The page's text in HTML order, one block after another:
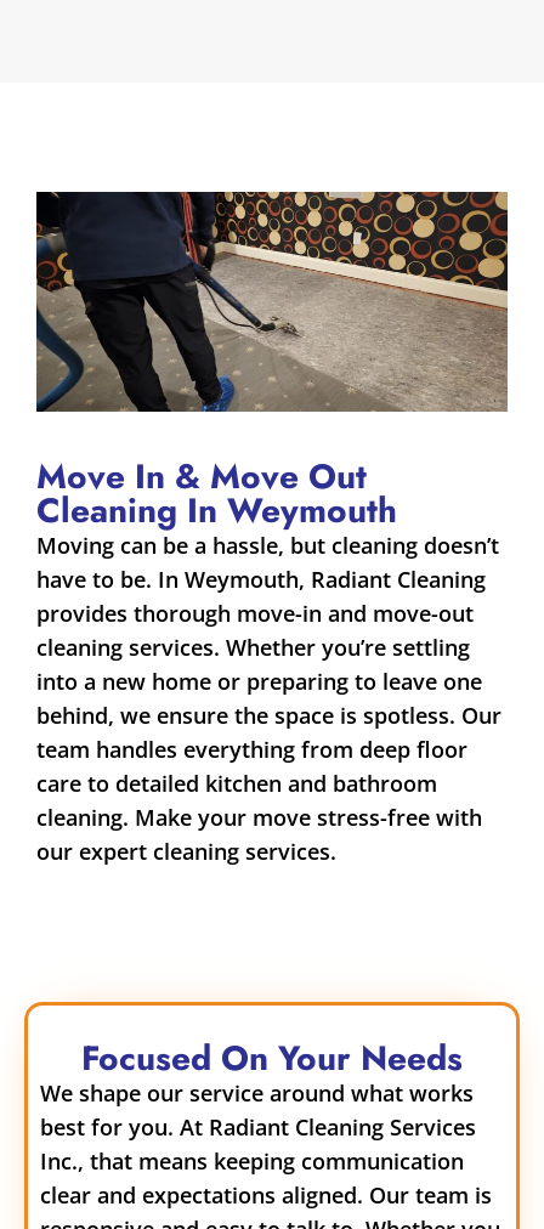
Move In & Move Out
Cleaning In Weymouth
Moving can be a hassle, but cleaning doesn’t
have to be. In Weymouth, Radiant Cleaning
provides thorough move-in and move-out
cleaning services. Whether you’re settling
into a new home or preparing to leave one
behind, we ensure the space is spotless. Our
team handles everything from deep floor
care to detailed kitchen and bathroom
cleaning. Make your move stress-free with
our expert cleaning services.
Focused On Your Needs
We shape our service around what works
best for you. At Radiant Cleaning Services
Inc., that means keeping communication
clear and expectations aligned. Our team is